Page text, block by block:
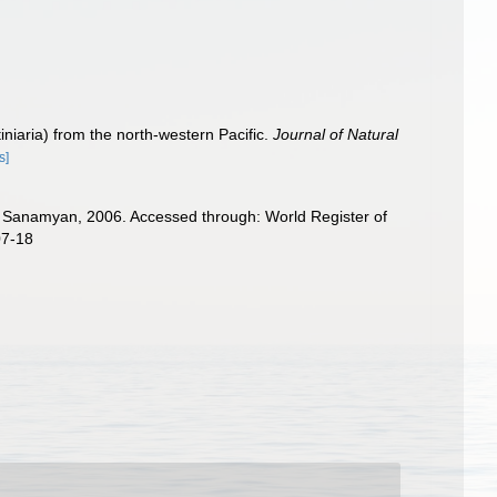
from the north‐western Pacific.Journal of Natural
2006. Accessed through: World Register of
18